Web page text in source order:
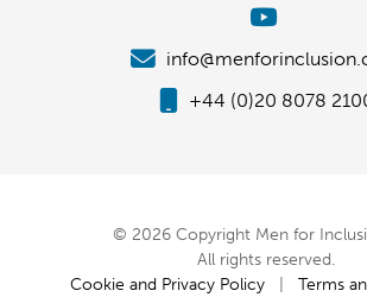
+44 (0)20 8078
© 2026 Copyright Men for
All rights reserved.
Cookie and Privacy Policy| Terms